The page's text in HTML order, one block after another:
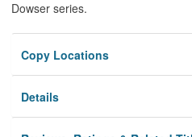
Dowser series.
Copy Locations
Details